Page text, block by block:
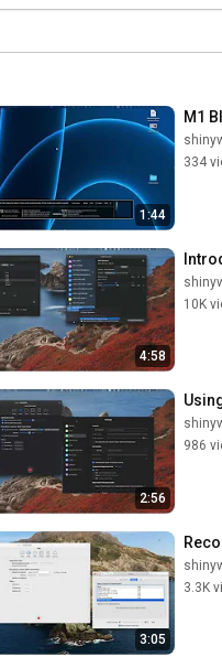
1:44
M1
334
4:58
10K
2:56
986
3:05
3.3K